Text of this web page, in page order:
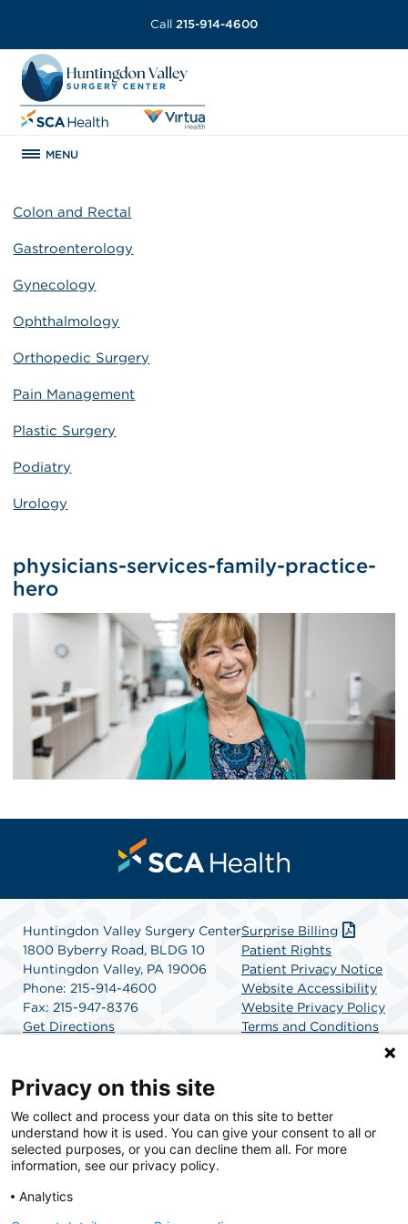
Call 215-914-4600
MENU
Colon and Rectal
Gastroenterology
Gynecology
Ophthalmology
Orthopedic Surgery
Pain Management
Plastic Surgery
Podiatry
Urology
physicians-services-family-practice-
hero
Huntingdon Valley Surgery Center
1800 Byberry Road, BLDG 10
Huntingdon Valley, PA 19006
Phone: 215-914-4600
Fax: 215-947-8376
Get Directions
Surprise Billing
Patient Rights
Patient Privacy Notice
Website Accessibility
Website Privacy Policy
Terms and Conditions
SCA Health is a national surgical solutions provider
committed to improving healthcare in America. SCA
Health is the partner of choice for surgical care.
Privacy on this site
We collect and process your data on this site to better
understand how it is used. You can give your consent to all or
selected purposes, or you can decline them all. For more
information, see our privacy policy.
Analytics